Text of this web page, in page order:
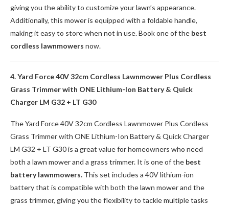
giving you the ability to customize your lawn’s appearance.
Additionally, this mower is equipped with a foldable handle,
making it easy to store when not in use. Book one of the best
cordless lawnmowers now.
4. Yard Force 40V 32cm Cordless Lawnmower Plus Cordless
Grass Trimmer with ONE Lithium-Ion Battery & Quick
Charger LM G32 + LT G30
The Yard Force 40V 32cm Cordless Lawnmower Plus Cordless
Grass Trimmer with ONE Lithium-Ion Battery & Quick Charger
LM G32 + LT G30 is a great value for homeowners who need
both a lawn mower and a grass trimmer. It is one of the best
battery lawnmowers. This set includes a 40V lithium-ion
battery that is compatible with both the lawn mower and the
grass trimmer, giving you the flexibility to tackle multiple tasks